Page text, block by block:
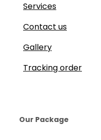
Services
Contact us
Gallery
Tracking order
Our Package